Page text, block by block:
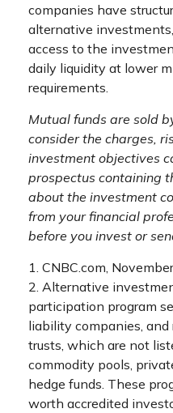
companies have
alternative
access to the
daily liquidity at lower
requirements.
Mutual funds are sold
consider the charges,
investment objectives
prospectus containing
about the investment
from your financial
before you invest or
1. CNBC.com,
2. Alternative
participation program
liability companies,
trusts, which are not
commodity pools,
hedge funds. These
worth accredited